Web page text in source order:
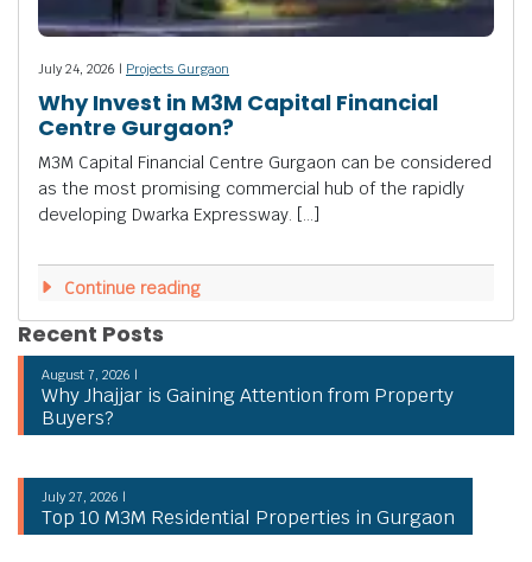
July 24, 2026 | Projects Gurgaon
Why Invest in M3M Capital Financial
Centre Gurgaon?
M3M Capital Financial Centre Gurgaon can be considered
as the most promising commercial hub of the rapidly
developing Dwarka Expressway. […]
Continue reading
Recent Posts
August 7, 2026 |
Why Jhajjar is Gaining Attention from Property
Buyers?
July 27, 2026 |
Top 10 M3M Residential Properties in Gurgaon